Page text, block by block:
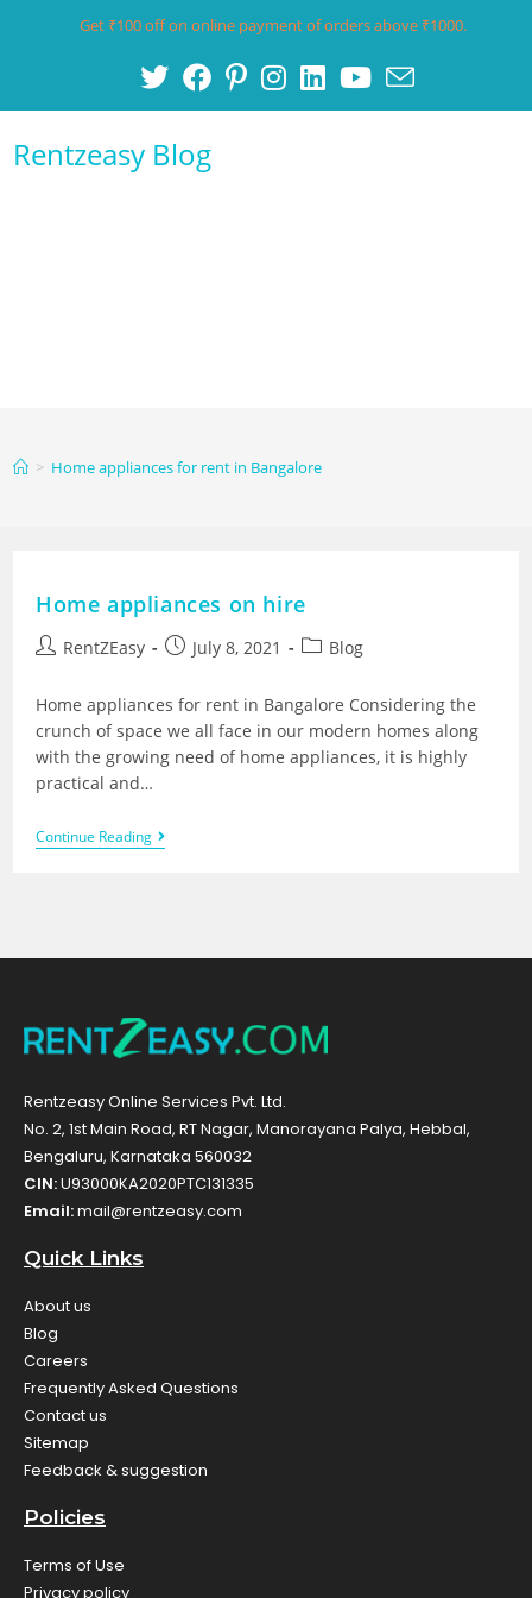
Get ₹100 off on online payment of orders above ₹1000.
Rentzeasy Blog
> Home appliances for rent in Bangalore
Home appliances on hire
RentZEasy July 8, 2021 Blog
Home appliances for rent in Bangalore Considering the
crunch of space we all face in our modern homes along
with the growing need of home appliances, it is highly
practical and…
Continue Reading
Rentzeasy Online Services Pvt. Ltd.
No. 2, 1st Main Road, RT Nagar, Manorayana Palya, Hebbal,
Bengaluru, Karnataka 560032
CIN:U93000KA2020PTC131335
Email:mail@rentzeasy.com
Quick Links
About us
Blog
Careers
Frequently Asked Questions
Contact us
Sitemap
Feedback & suggestion
Policies
Terms of Use
Privacy policy